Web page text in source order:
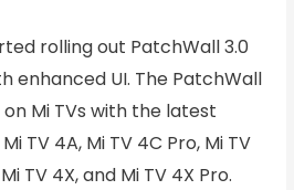
rolling out PatchWall 3.0
enhanced UI. The PatchWall
Mi TVs with the latest
TV 4A, Mi TV 4C Pro, Mi TV
TV 4X, and Mi TV 4X Pro.